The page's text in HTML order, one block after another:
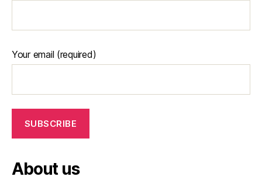
Your email (required)
About us